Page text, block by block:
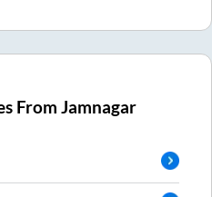
FromJamnagar